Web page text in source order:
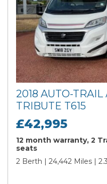
2018 AUTO-
TRIBUTE T615
£42,995
12 month warranty, 2
seats
2 Berth | 24,442 Miles |